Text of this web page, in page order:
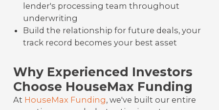
lender's processing team throughout
underwriting
Build the relationship for future deals, your
track record becomes your best asset
Why Experienced Investors
Choose HouseMax Funding
At HouseMax Funding, we've built our entire